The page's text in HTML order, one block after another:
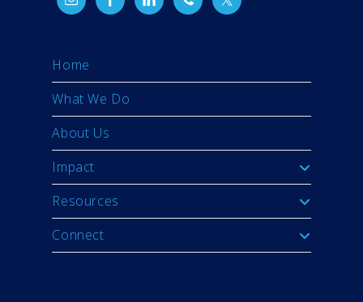
Home
What We Do
About Us
Impact
Resources
Connect